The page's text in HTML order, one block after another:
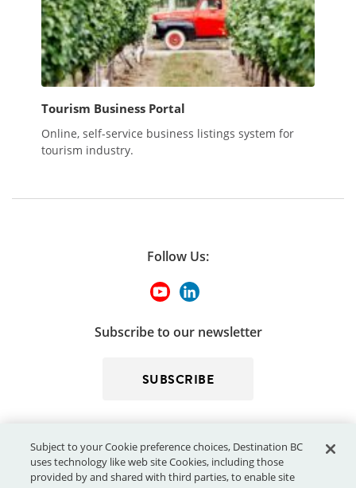
Tourism Business Portal
Online, self-service business listings system for
tourism industry.
Follow Us:
Subscribe to our newsletter
SUBSCRIBE
Subject to your Cookie preference choices, Destination BC
uses technology like web site Cookies, including those
provided by and shared with third parties, to enable site